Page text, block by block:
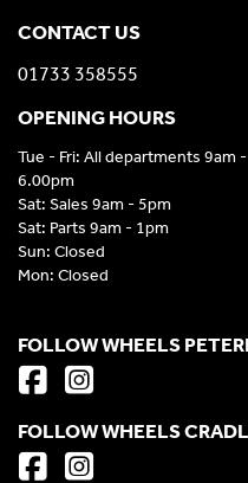
CONTACT US
01733 358555
OPENING HOURS
Tue - Fri: All departments 9am -
6.00pm
Sat: Sales 9am - 5pm
Sat: Parts 9am - 1pm
Sun: Closed
Mon: Closed
FOLLOW WHEELS
FOLLOW WHEELS